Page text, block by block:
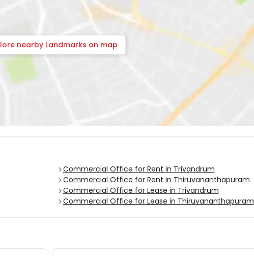
nearby Landmarks on map
Commercial Office for Rent in Trivandrum
Commercial Office for Rent in Thiruvananthapuram
Commercial Office for Lease in Trivandrum
Commercial Office for Lease in Thiruvananthapuram